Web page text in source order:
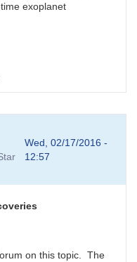
exoplanet
Wed, 02/17/2016 -
12:57
on this topic. The